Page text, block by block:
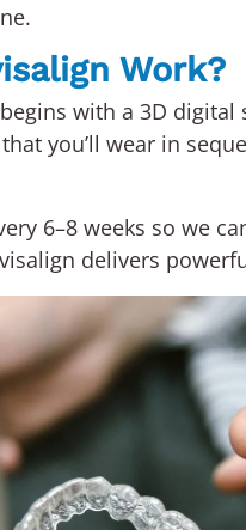
Work?
with a 3D
you’ll wear in
6–8 weeks so we
delivers